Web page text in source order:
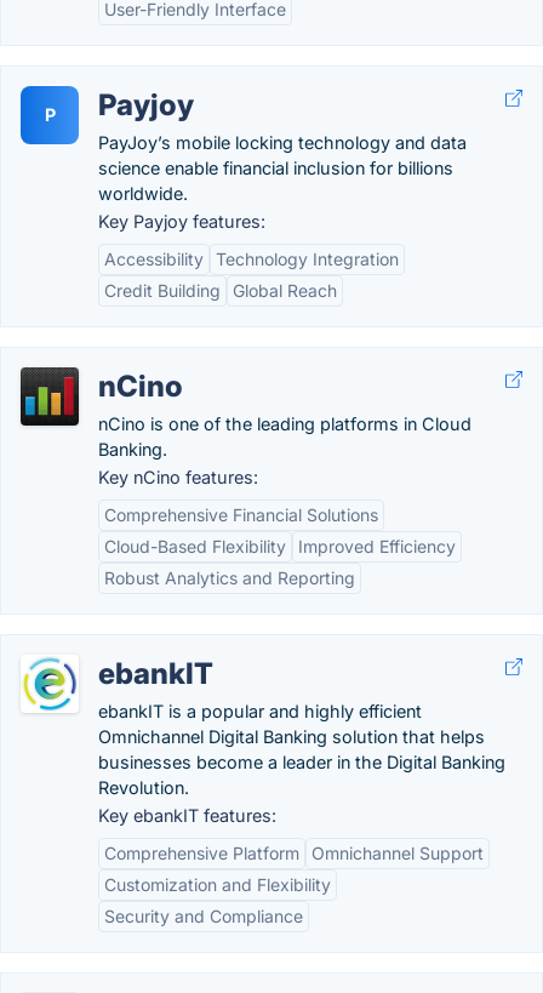
User-Friendly Interface
P Payjoy
PayJoy’s mobile locking technology and data
science enable financial inclusion for billions
worldwide.
Key Payjoy features:
Accessibility Technology Integration
Credit Building
Global Reach
nCino
nCino is one of the leading platforms in Cloud
Banking.
Key nCino features:
Comprehensive Financial Solutions
Cloud-Based Flexibility
Improved Efficiency
Robust Analytics and Reporting
ebankIT
ebankIT is a popular and highly efficient
Omnichannel Digital Banking solution that helps
businesses become a leader in the Digital Banking
Revolution.
Key ebankIT features:
Comprehensive Platform
Omnichannel Support
Customization and Flexibility
Security and Compliance